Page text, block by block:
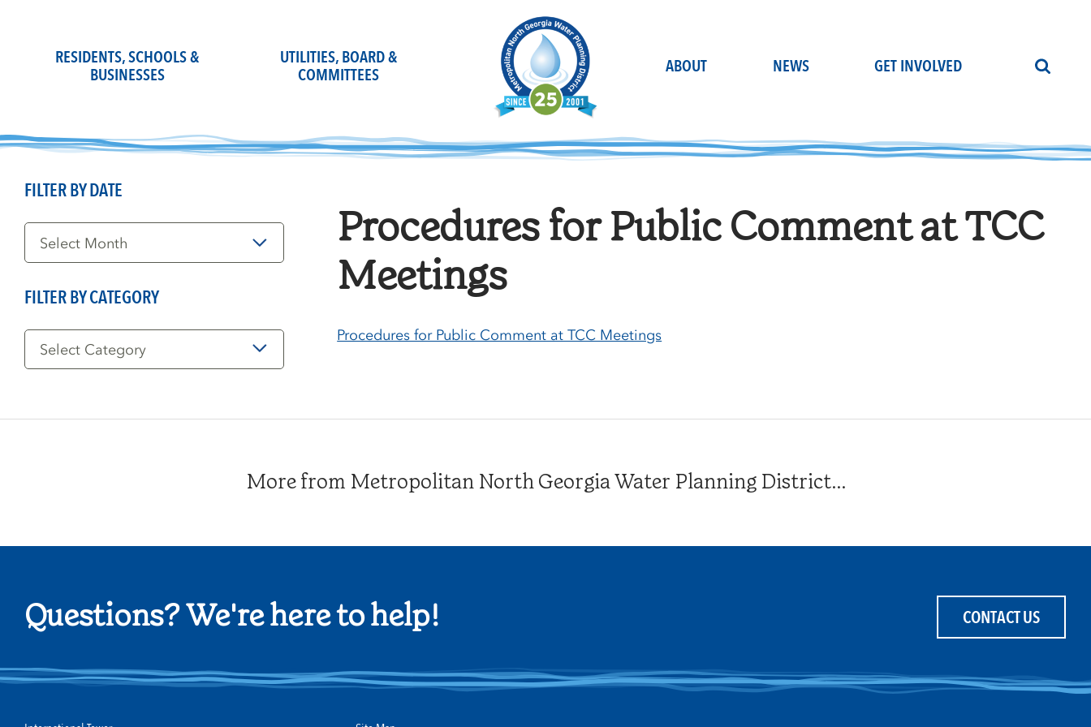
RESIDENTS, SCHOOLS &
BUSINESSES
UTILITIES, BOARD &
COMMITTEES
ABOUT NEWS GET INVOLVED
Procedures for Public Comment at TCC
Meetings
Procedures for Public Comment at TCC Meetings
FILTER BY DATE
Filter
Date
FILTER BY CATEGORY
Filter
Category
More from Metropolitan North Georgia Water Planning District...
Questions? We're here to help! CONTACT US